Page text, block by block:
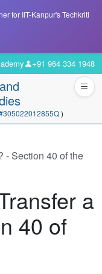
for IIT-Kanpur's Techkriti
+91 964 334 1948
)
- Section 40 of the
a
40 of